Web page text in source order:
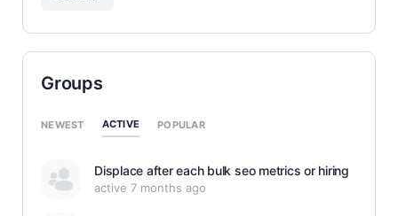
Groups
NEWEST ACTIVE POPULAR
Displace after each bulk seo metrics or hiring
active 7 months ago